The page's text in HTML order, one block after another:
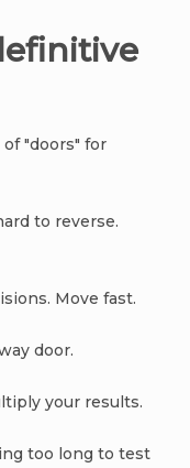
"doors" for
to reverse.
Move fast.
door.
your results.
too long to test